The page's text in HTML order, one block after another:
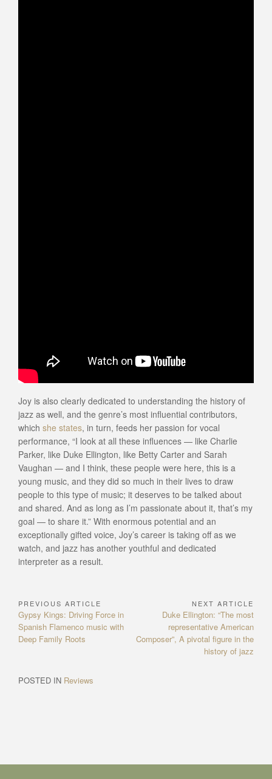
Joy is also clearly dedicated to understanding the history of
jazz as well, and the genre’s most influential contributors,
which she states, in turn, feeds her passion for vocal
performance, “I look at all these influences — like Charlie
Parker, like Duke Ellington, like Betty Carter and Sarah
Vaughan — and I think, these people were here, this is a
young music, and they did so much in their lives to draw
people to this type of music; it deserves to be talked about
and shared. And as long as I’m passionate about it, that’s my
goal — to share it.” With enormous potential and an
exceptionally gifted voice, Joy’s career is taking off as we
watch, and jazz has another youthful and dedicated
interpreter as a result.
Post
navigation
PREVIOUS ARTICLE
Previous
Article:
Gypsy Kings: Driving Force in
Spanish Flamenco music with
Deep Family Roots
NEXT ARTICLE
Next
Article:
Duke Ellington: “The most
representative American
Composer”, A pivotal figure in the
history of jazz
POSTED IN Reviews